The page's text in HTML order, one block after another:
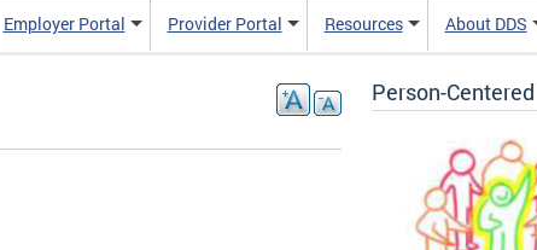
Employer Portal Provider Portal Resources About DDS
Person-